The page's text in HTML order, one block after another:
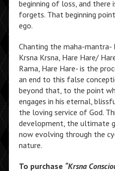
beginning of loss, and there
forgets. That beginning
ego.
Chanting the maha-mantra-
Krsna Krsna, Hare Hare/
Rama, Hare Hare- is the
an end to this false
beyond that, to the point
engages in his eternal,
the loving service of God.
development, the ultimate
now evolving through the
nature.
To purchase “Krsna